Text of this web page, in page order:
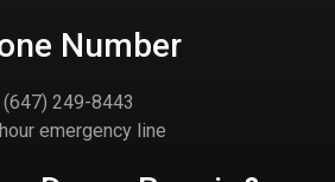
Number
(647) 249-8443
emergency line